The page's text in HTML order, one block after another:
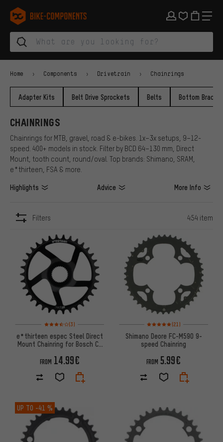
Skip to main navigation
Skip to category navigation
Skip to content
Skip to brands and newsletter
Skip to footer
bike-components.de Homepage
Home Components Drivetrain Chainrings
Adapter Kits Belt Drive Sprockets Belts Bottom
CHAINRINGS
Chainrings for MTB, gravel, road & e-bikes. 1x–3x setups, 9–12-
speed. 400+ models in stock. Filter by BCD 64–130 mm, Direct
Mount, tooth count, round/oval. Top brands: Shimano, SRAM,
e*thirteen, FSA & more.
Highlights Advice More Info
Filters 454 item
Rating: 3.5 of 5 based on 3 reviews
(3)
e*thirteen espec Steel Direct
Mount Chainring for Bosch CX
FROM 14.99€
Rating: 5 of 5 based on 21
(21)
Shimano Deore FC-M590 9-
speed Chainring
FROM 5.99€
UP TO -41 %